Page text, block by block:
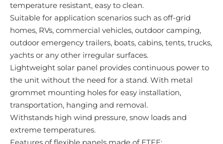
temperature resistant, easy to clean.
Suitable for application scenarios such as off-grid
homes, RVs, commercial vehicles, outdoor camping,
outdoor emergency trailers, boats, cabins, tents, trucks,
yachts or any other irregular surfaces.
Lightweight solar panel provides continuous power to
the unit without the need for a stand. With metal
grommet mounting holes for easy installation,
transportation, hanging and removal.
Withstands high wind pressure, snow loads and
extreme temperatures.
Features of flexible panels made of ETFE: